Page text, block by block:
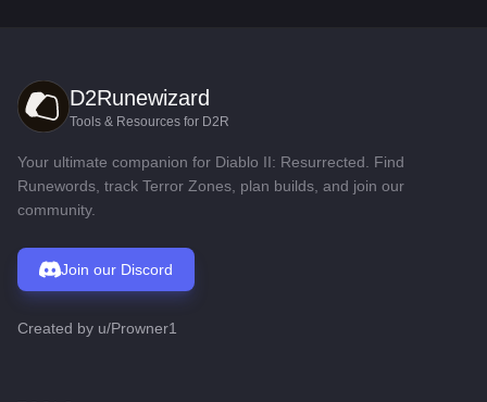
D2Runewizard
Tools & Resources for D2R
Your ultimate companion for Diablo II: Resurrected. Find
Runewords, track Terror Zones, plan builds, and join our
community.
Join our Discord
Created by u/Prowner1